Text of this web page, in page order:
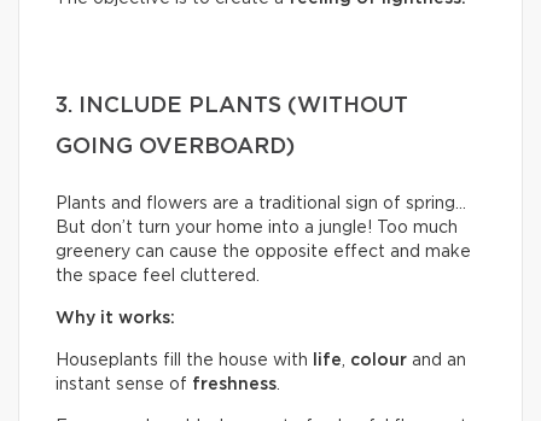
3. INCLUDE PLANTS (WITHOUT
GOING OVERBOARD)
Plants and flowers are a traditional sign of spring…
But don’t turn your home into a jungle! Too much
greenery can cause the opposite effect and make
the space feel cluttered.
Why it works:
Houseplants fill the house with life, colour and an
instant sense of freshness.